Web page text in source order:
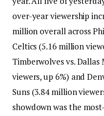
over-year viewership
million overall across
Celtics (5.16 million
Timberwolves vs.
viewers, up 6%) and
Suns (3.84 million
showdown was the